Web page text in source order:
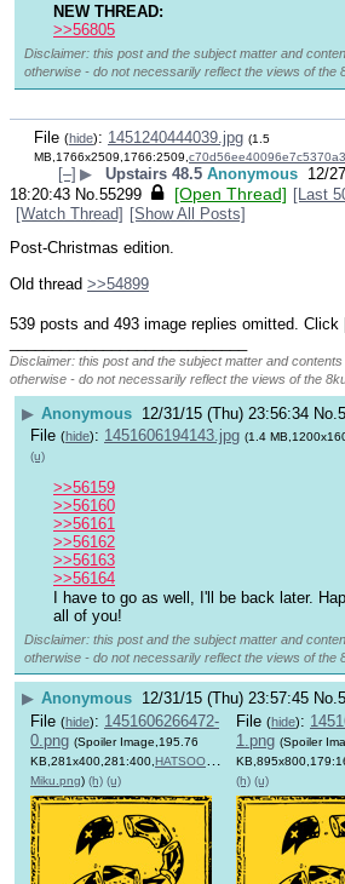
NEW THREAD:
>>56805
Disclaimer: this post and the subject matter and
otherwise - do not necessarily reflect the views of the
File (hide): 1451240444039.jpg (1.5
MB,1766x2509,1766:2509,
[–] ▶ Upstairs 48.5 Anonymous 12/
18:20:43 No. 55299 [Open Thread] [Last
[Watch Thread] [Show All Posts]
Post-Christmas edition.
Old thread >>54899
539 posts and 493 image replies omitted. Click
Disclaimer: this post and the subject matter and
otherwise - do not necessarily reflect the views of the
▶ Anonymous 12/31/15 (Thu) 23:56:34 No.
File (hide): 1451606194143.jpg (1.4
(u)
>>56159
>>56160
>>56161
>>56162
>>56163
>>56164
I have to go as well, I'll be back later.
all of you!
Disclaimer: this post and the subject matter and
otherwise - do not necessarily reflect the views of the
▶ Anonymous 12/31/15 (Thu) 23:57:45 No.
File (hide): 1451606266472-
0.png (Spoiler Image,195.76
KB,281x400,281:400, HATSOONEY
Miku.png) (h) (u)
File (hide):
1.png (Spoiler
(h) (u)